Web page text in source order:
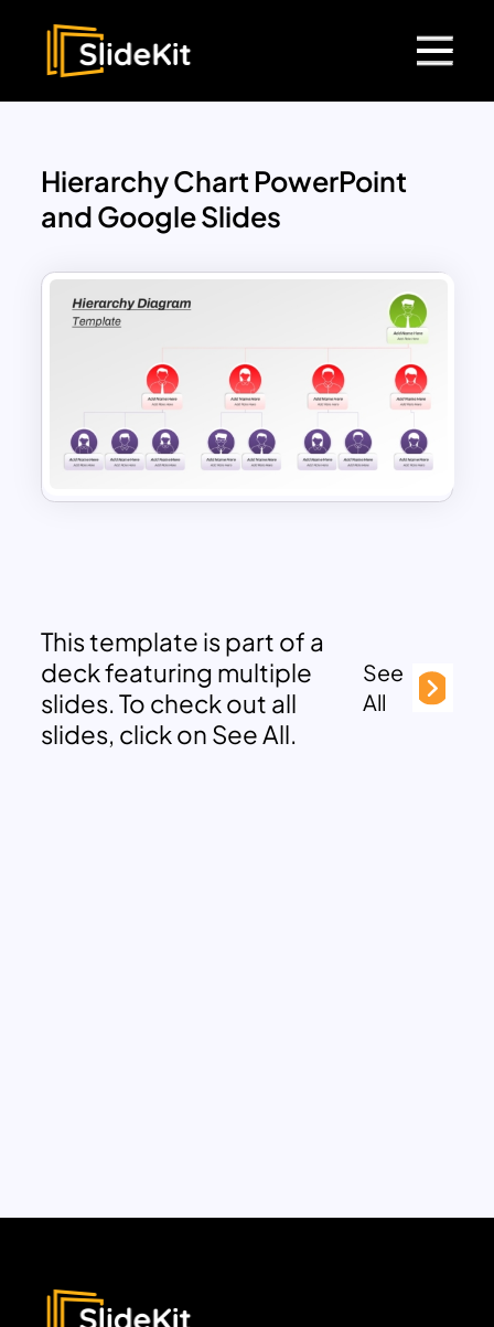
Hierarchy Chart PowerPoint
and Google Slides
This template is part of a
deck featuring multiple
slides. To check out all
slides, click on See All.
See
All